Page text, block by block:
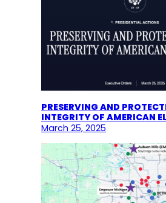
PRESERVING AND
INTEGRITY OF AMERICAN
March 25, 2025